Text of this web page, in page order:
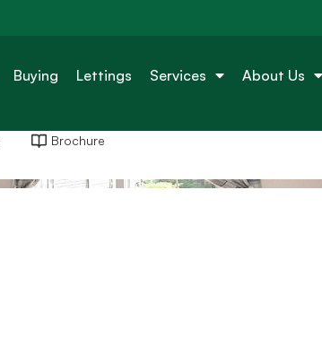
Buying Lettings Services About Us
Brochure